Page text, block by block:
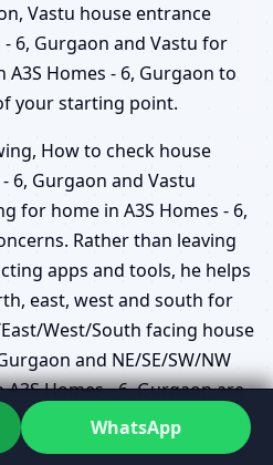
Vastu house entrance
6, Gurgaon and Vastu for
Homes - 6, Gurgaon to
your starting point.
How to check house
6, Gurgaon and Vastu
for home in A3S Homes - 6,
Rather than leaving
apps and tools, he helps
east, west and south for
West/South facing house
and NE/SE/SW/NW
Homes - 6, Gurgaon are
context of your actual life –
WhatsApp